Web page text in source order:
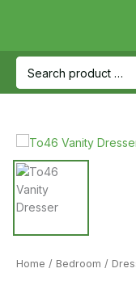
Search
for:
Home / Bedroom /